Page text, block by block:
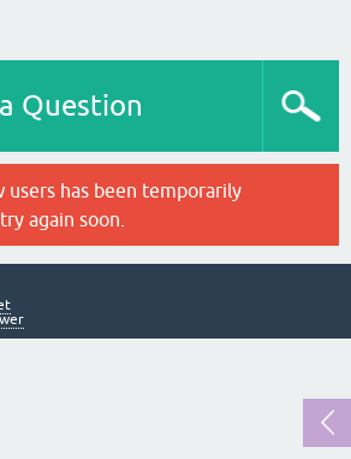
Question
users has been temporarily
again soon.